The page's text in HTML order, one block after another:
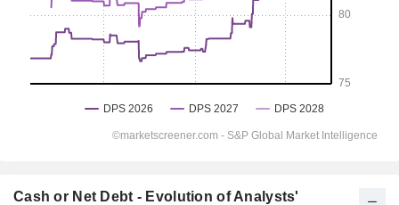
Cash or Net Debt - Evolution of Analysts'